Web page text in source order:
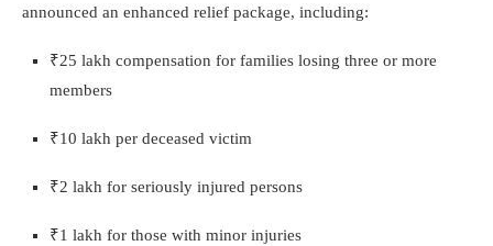
announced an enhanced relief package, including:
₹25 lakh compensation for families losing three or more
members
₹10 lakh per deceased victim
₹2 lakh for seriously injured persons
₹1 lakh for those with minor injuries